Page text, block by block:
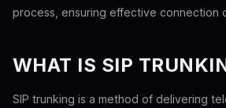
process, ensuring effective connection
WHAT IS SIP
SIP trunking is a method of delivering